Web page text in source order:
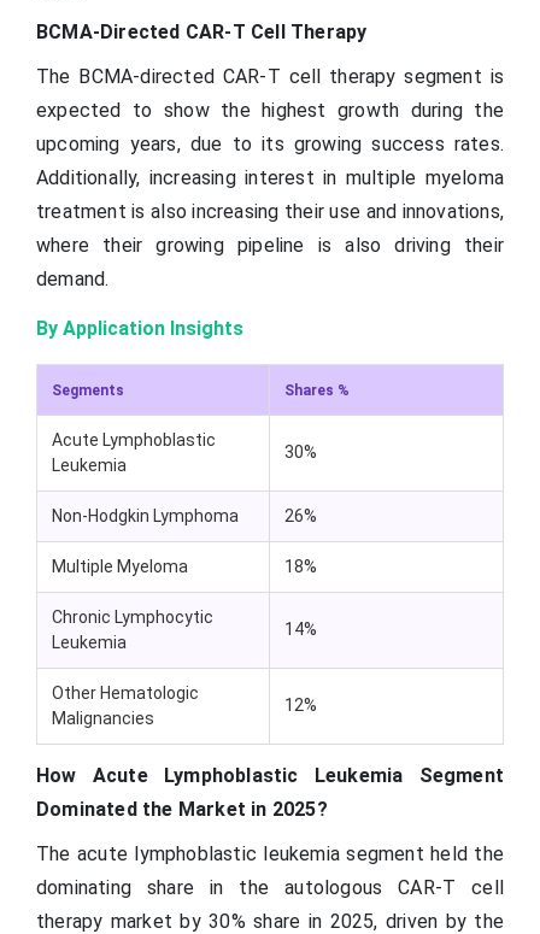
BCMA-Directed CAR-T Cell Therapy
The BCMA-directed CAR-T cell therapy segment is
expected to show the highest growth during the
upcoming years, due to its growing success rates.
Additionally, increasing interest in multiple myeloma
treatment is also increasing their use and innovations,
where their growing pipeline is also driving their
demand.
By Application Insights
Segments Shares %
Acute Lymphoblastic
Leukemia
30%
Non-Hodgkin Lymphoma 26%
Multiple Myeloma 18%
Chronic Lymphocytic
Leukemia
14%
Other Hematologic
Malignancies
12%
How Acute Lymphoblastic Leukemia Segment
Dominated the Market in 2025?
The acute lymphoblastic leukemia segment held the
dominating share in the autologous CAR-T cell
therapy market by 30% share in 2025, driven by the